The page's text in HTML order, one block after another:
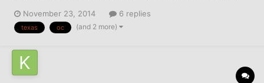
November 23, 2014
6 replies
texas oc (and 2 more)